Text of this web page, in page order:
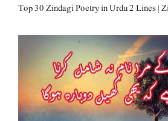
Top 30 Zindagi Poetry in Urdu 2 Lines |